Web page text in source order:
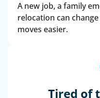
A new job, a family
relocation can
moves easier.
Tired of